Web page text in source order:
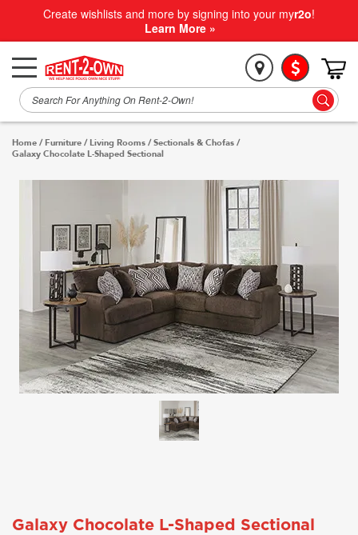
Create wishlists and more by signing into your myr2o!
Learn More »
Home / Furniture / Living Rooms /Sectionals & Chofas /
Galaxy Chocolate L-Shaped Sectional
Galaxy Chocolate L-Shaped Sectional